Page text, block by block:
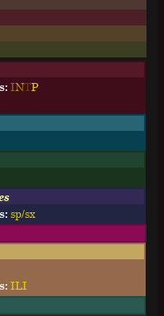
INTP
sp/sx
ILI